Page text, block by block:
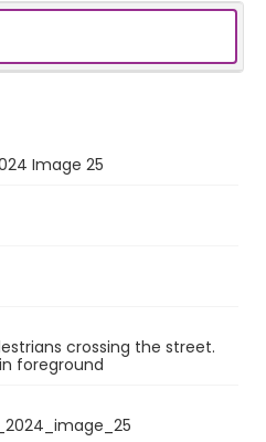
Image 25
crossing the street.
foreground